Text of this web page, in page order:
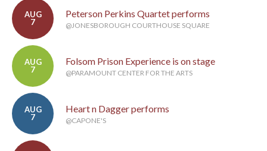
AUG
7
Peterson Perkins Quartet performs
@JONESBOROUGH COURTHOUSE SQUARE
AUG
7
Folsom Prison Experience is on stage
@PARAMOUNT CENTER FOR THE ARTS
AUG
7
Heart n Dagger performs
@CAPONE'S